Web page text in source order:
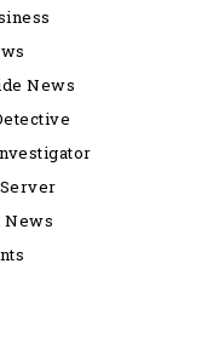
News
News